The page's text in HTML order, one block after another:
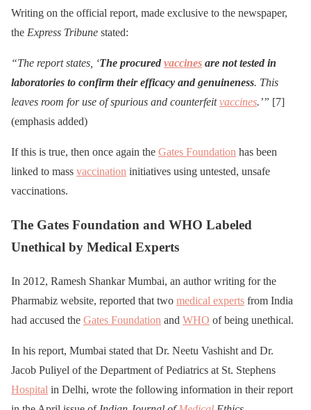
Writing on the official report, made exclusive to the newspaper,
the Express Tribune stated:
“The report states, ‘The procured vaccines are not tested in
laboratories to confirm their efficacy and genuineness. This
leaves room for use of spurious and counterfeitvaccines.’” [7]
(emphasis added)
If this is true, then once again the Gates Foundation has been
linked to mass vaccination initiatives using untested, unsafe
vaccinations.
The Gates Foundation and WHO Labeled
Unethical by Medical Experts
In 2012, Ramesh Shankar Mumbai, an author writing for the
Pharmabiz website, reported that two medical experts from India
had accused the Gates Foundation and WHO of being unethical.
In his report, Mumbai stated that Dr. Neetu Vashisht and Dr.
Jacob Puliyel of the Department of Pediatrics at St. Stephens
Hospital in Delhi, wrote the following information in their report